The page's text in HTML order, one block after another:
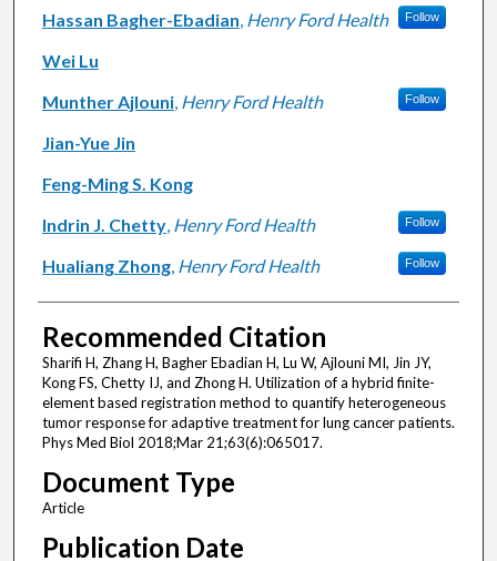
Hassan Bagher-Ebadian, Henry Ford Health Follow
Wei Lu
Munther Ajlouni, Henry Ford Health Follow
Jian-Yue Jin
Feng-Ming S. Kong
Indrin J. Chetty, Henry Ford Health Follow
Hualiang Zhong, Henry Ford Health Follow
Recommended Citation
Sharifi H, Zhang H, Bagher Ebadian H, Lu W, Ajlouni MI, Jin JY,
Kong FS, Chetty IJ, and Zhong H. Utilization of a hybrid finite-
element based registration method to quantify heterogeneous
tumor response for adaptive treatment for lung cancer patients.
Phys Med Biol 2018;Mar 21;63(6):065017.
Document Type
Article
Publication Date